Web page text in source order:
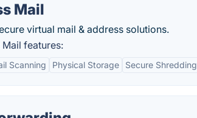
Mail
virtual mail & address solutions.
Mail features:
Scanning Physical Storage Secure Shredding